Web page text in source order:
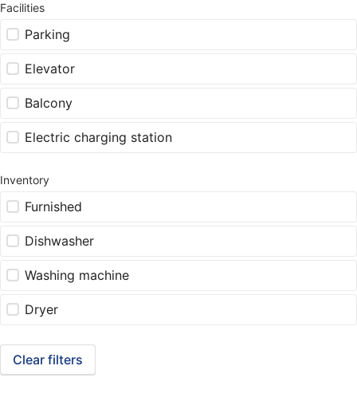
Facilities
Parking
Elevator
Balcony
Electric charging station
Inventory
Furnished
Dishwasher
Washing machine
Dryer
Clear filters